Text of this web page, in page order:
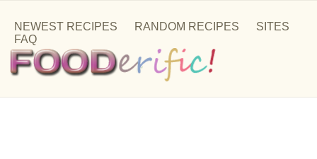
NEWEST RECIPES RANDOM RECIPES
SITES
FAQ